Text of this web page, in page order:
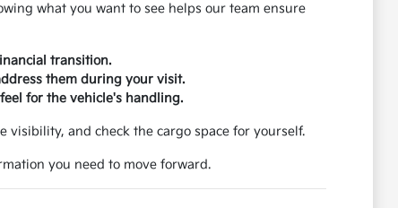
what you want to see helps our team ensure
transition.
them during your visit.
for the vehicle's handling.
and check the cargo space for yourself.
you need to move forward.